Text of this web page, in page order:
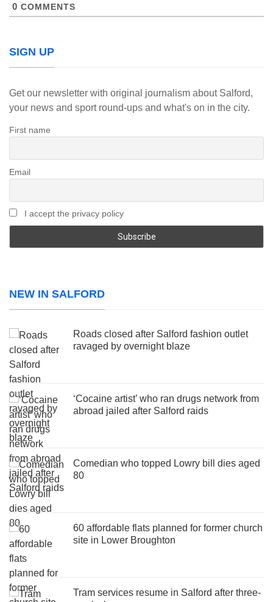
0 COMMENTS
SIGN UP
Get our newsletter with original journalism about Salford,
your news and sport round-ups and what's on in the city.
First name
Email
I accept the privacy policy
NEW IN SALFORD
Roads closed after Salford fashion outlet
ravaged by overnight blaze
‘Cocaine artist’ who ran drugs network from
abroad jailed after Salford raids
Comedian who topped Lowry bill dies aged
80
60 affordable flats planned for former church
site in Lower Broughton
Tram services resume in Salford after three-